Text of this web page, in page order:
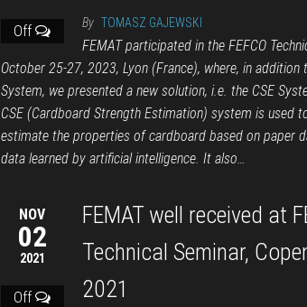
Off By TOMASZ GAJEWSKI
FEMAT participated in the FEFCO
October 25-27, 2023, Lyon (France), where, in addition
System, we presented a new solution, i.e. the CSE
CSE (Cardboard Strength Estimation) system is used
estimate the properties of cardboard based on paper
data learned by artificial intelligence. It also…
NOV
02
2021
Off
FEMAT well received at
Technical Seminar,
2021